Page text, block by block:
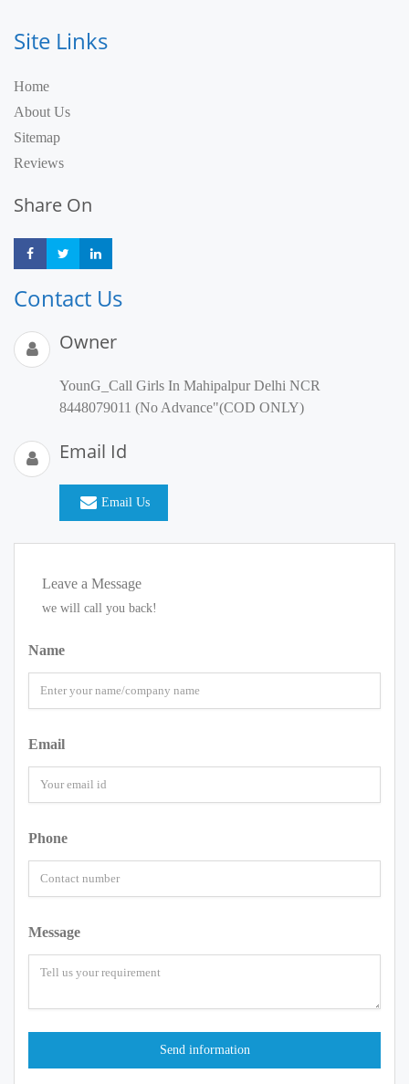
Site Links
Home
About Us
Sitemap
Reviews
Share On
Share Share
Contact Us
Owner
YounG_Call Girls In Mahipalpur Delhi NCR
8448079011 (No Advance"(COD ONLY)
Email Id
Email Us
Leave a Message
we will call you back!
Name
Email
Phone
Message